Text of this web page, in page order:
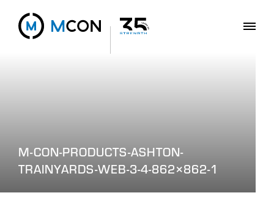
M-CON-PRODUCTS-ASHTON-
TRAINYARDS-WEB-3-4-862×862-1